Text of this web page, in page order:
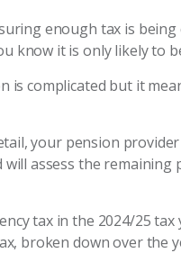
enough tax is
know it is only likely to
is complicated but it
your pension
assess the
tax in the 2024/25
broken down over the